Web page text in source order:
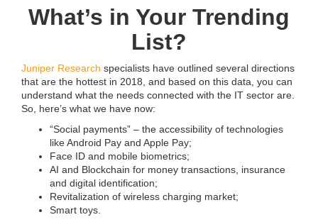
What’s in Your Trending
List?
Juniper Research specialists have outlined several directions
that are the hottest in 2018, and based on this data, you can
understand what the needs connected with the IT sector are.
So, here’s what we have now:
“Social payments” – the accessibility of technologies
like Android Pay and Apple Pay;
Face ID and mobile biometrics;
AI and Blockchain for money transactions, insurance
and digital identification;
Revitalization of wireless charging market;
Smart toys.